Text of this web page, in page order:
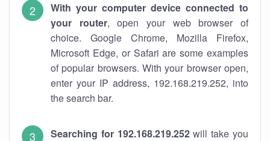
With your computer device connected to
your router, open your web browser of
choice. Google Chrome, Mozilla Firefox,
Microsoft Edge, or Safari are some examples
of popular browsers. With your browser open,
enter your IP address, 192.168.219.252, into
the search bar.
Searching for 192.168.219.252will take you